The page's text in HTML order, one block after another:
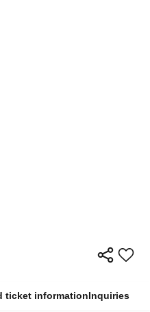
ticket informationInquiries